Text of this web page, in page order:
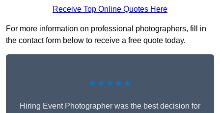
Receive Top Online Quotes Here
For more information on professional photographers, fill in
the contact form below to receive a free quote today.
★★★★★
Hiring Event Photographer was the best decision for